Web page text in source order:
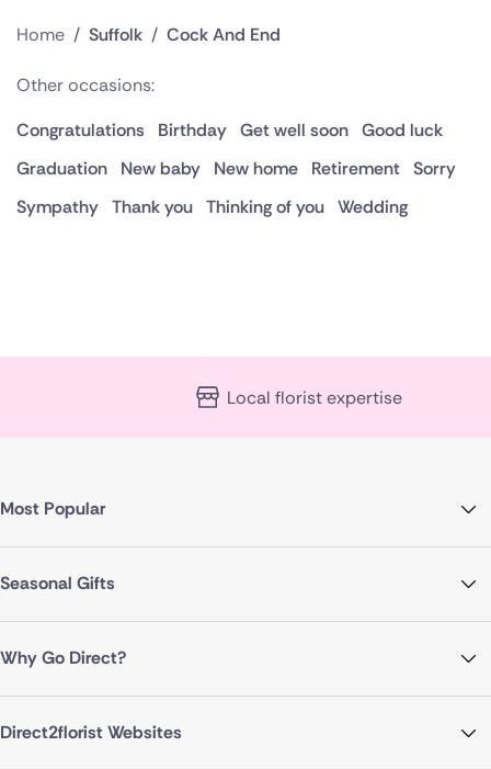
Home / Suffolk / Cock And End
Other occasions:
Congratulations
Birthday Get well soon Good luck
Graduation
New baby New home Retirement Sorry
Sympathy Thank you Thinking of you Wedding
Local florist expertise
Most Popular
Seasonal Gifts
Why Go Direct?
Direct2florist Websites